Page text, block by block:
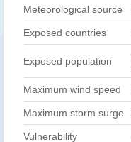
Meteorological source
Exposed countries
Exposed population
Maximum wind speed
Maximum storm surge
Vulnerability